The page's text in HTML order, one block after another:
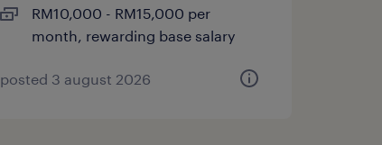
RM10,000 - RM15,000 per
month, rewarding base salary
posted 3 august 2026